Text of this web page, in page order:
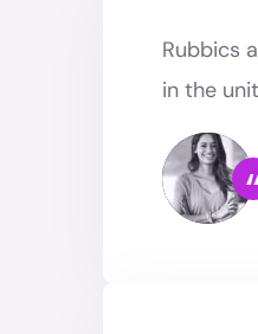
Rubbics
in the